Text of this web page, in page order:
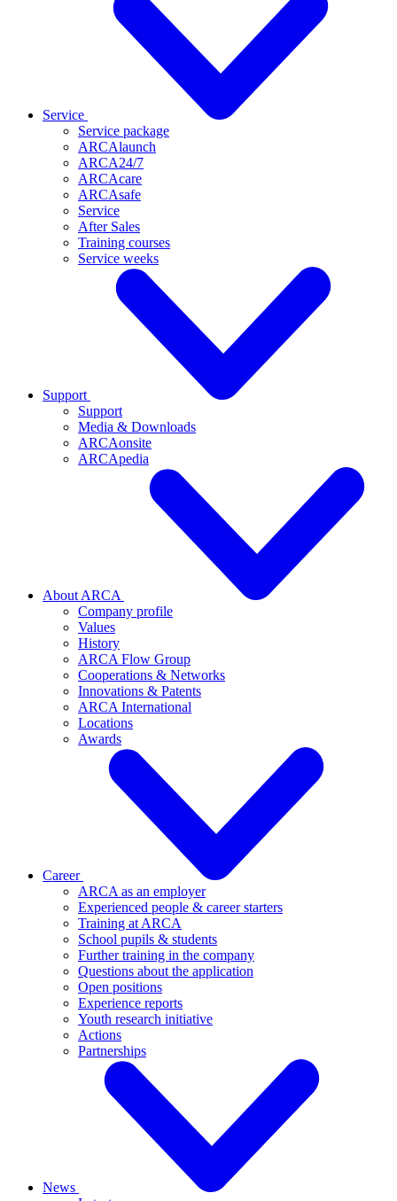
Service
Service package
ARCAlaunch
ARCA24/7
ARCAcare
ARCAsafe
Service
After Sales
Training courses
Service weeks
Support
Support
Media & Downloads
ARCAonsite
ARCApedia
About ARCA
Company profile
Values
History
ARCA Flow Group
Cooperations & Networks
Innovations & Patents
ARCA International
Locations
Awards
Career
ARCA as an employer
Experienced people & career starters
Training at ARCA
School pupils & students
Further training in the company
Questions about the application
Open positions
Experience reports
Youth research initiative
Actions
Partnerships
News